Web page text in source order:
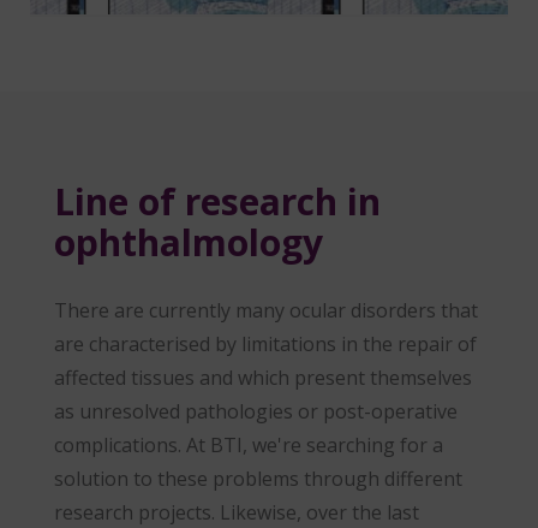
Line of research in
ophthalmology
There are currently many ocular disorders that
are characterised by limitations in the repair of
affected tissues and which present themselves
as unresolved pathologies or post-operative
complications. At BTI, we're searching for a
solution to these problems through different
research projects. Likewise, over the last